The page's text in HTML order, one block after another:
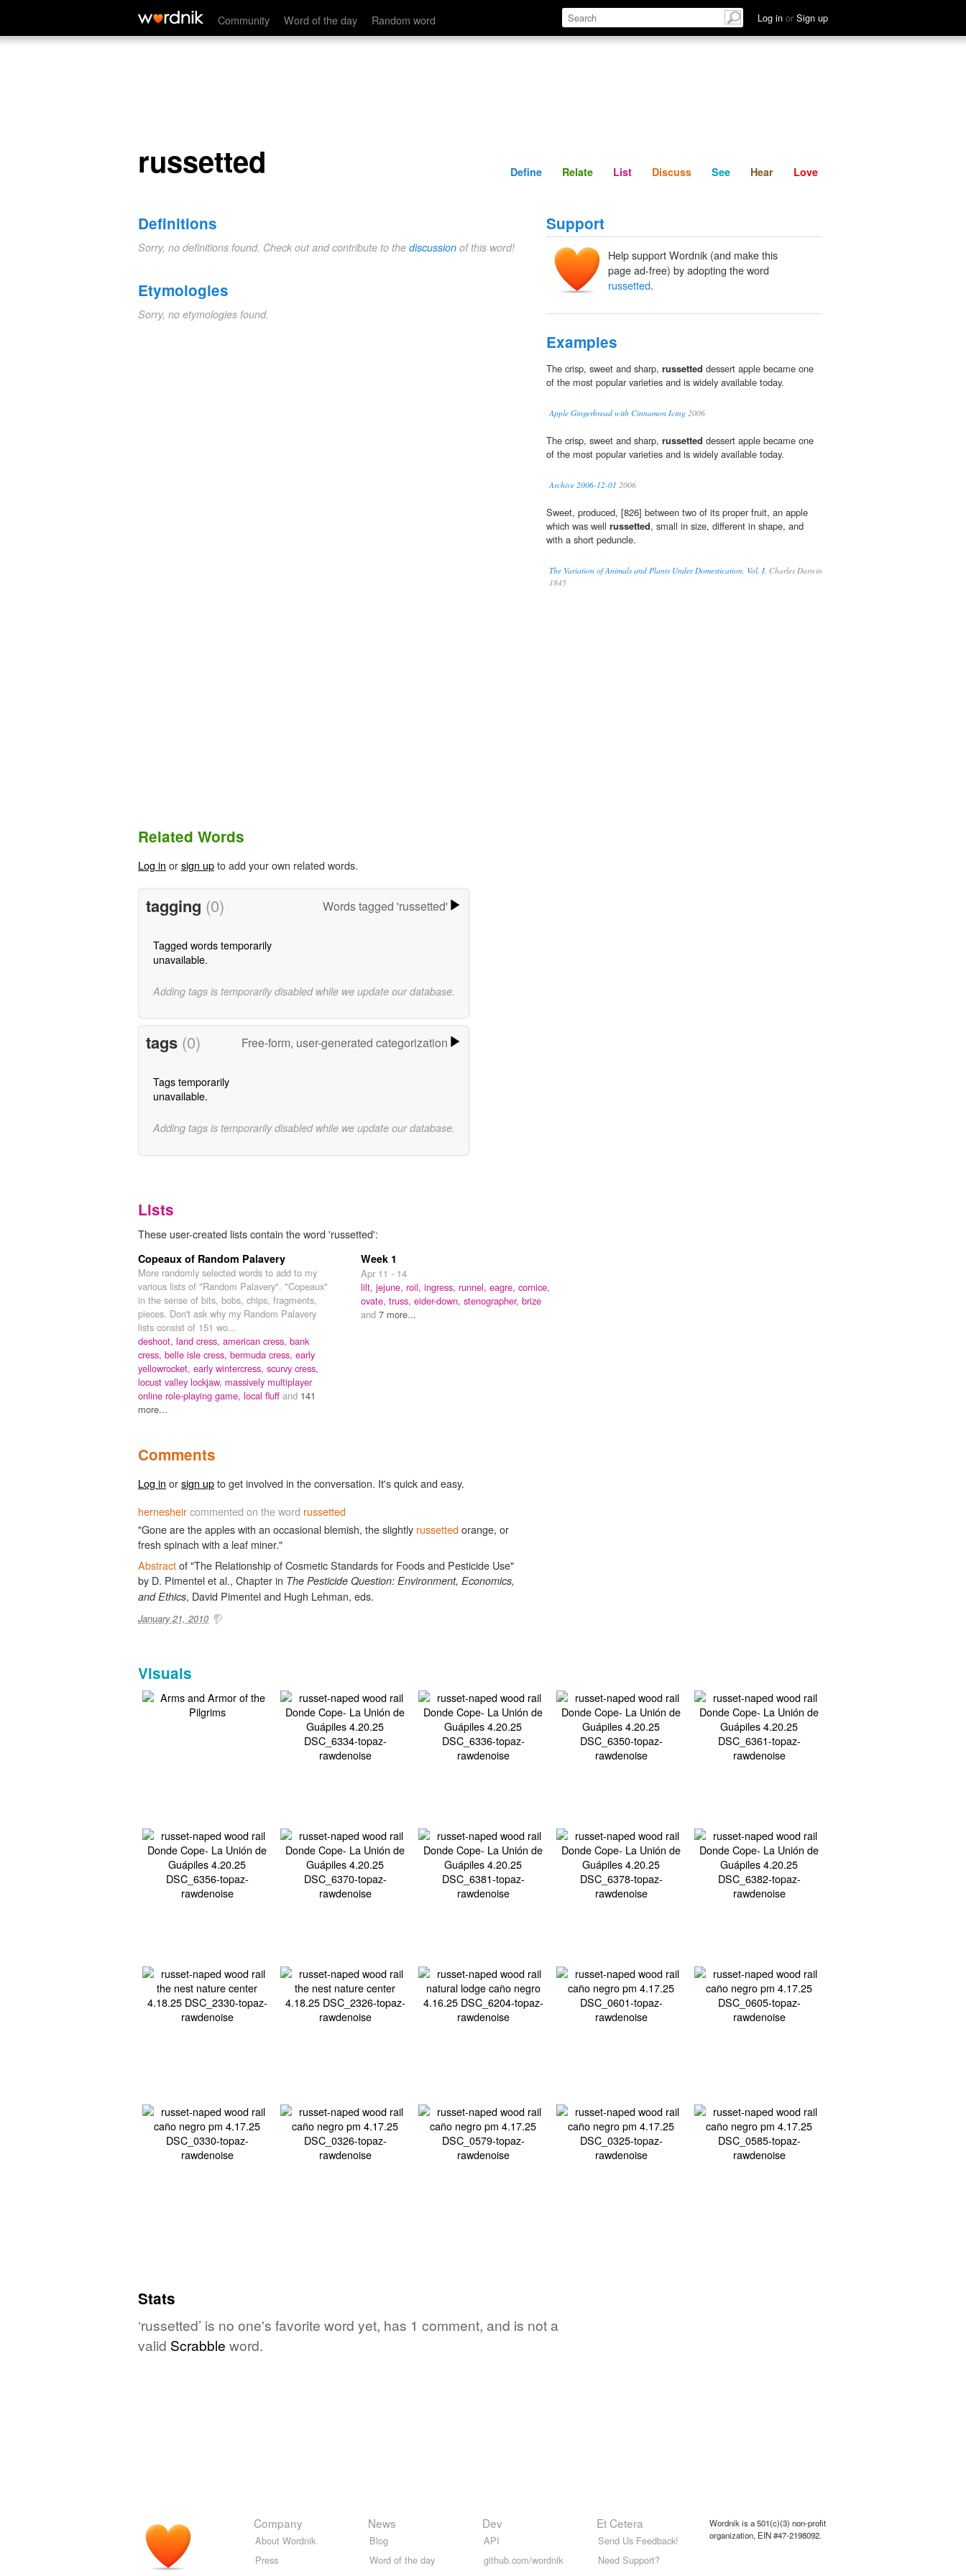
Community Word of the day Random word Log in or Sign up
russetted Define Relate Discuss See Hear
russetted Define Relate List Discuss See Hear Love
Definitions
Sorry, no definitions found. Check out and contribute to the discussion of this word!
Etymologies
Sorry, no etymologies found.
Support
Help support Wordnik (and make this
page ad-free) by adopting the word
russetted.
Examples
The crisp, sweet and sharp, russetted dessert apple became one
of the most popular varieties and is widely available today.
Apple Gingerbread with Cinnamon Icing 2006
The crisp, sweet and sharp, russetted dessert apple became one
of the most popular varieties and is widely available today.
Archive 2006-12-01 2006
Sweet, produced, [826] between two of its proper fruit, an apple
which was well russetted, small in size, different in shape, and
with a short peduncle.
The Variation of Animals and Plants Under Domestication, Vol. I. Charles Darwin
1845
Related Words
Log in orsign upto add your own related words.
tagging (0) Words tagged 'russetted'
Tagged words temporarily
unavailable.
Adding tags is temporarily disabled while we update our database.
tags (0) Free-form, user-generated categorization
Tags temporarily
unavailable.
Adding tags is temporarily disabled while we update our database.
Lists
These user-created lists contain the word 'russetted':
Copeaux of Random Palavery
More randomly selected words to add to my
various lists of "Random Palavery". "Copeaux"
in the sense of bits, bobs, chips, fragments,
pieces. Don't ask why my Random Palavery
lists consist of 151 wo...
deshoot, land cress, american cress, bank
cress, belle isle cress, bermuda cress, early
yellowrocket, early wintercress, scurvy cress,
locust valley lockjaw, massively multiplayer
online role-playing game, local fluff and 141
more...
Week 1
Apr 11 - 14
lilt, jejune, roil, ingress, runnel, eagre, cornice,
ovate, truss, eider-down, stenographer, brize
and 7 more...
Comments
Log in orsign upto get involved in the conversation. It's quick and easy.
hernesheircommented on the word russetted
"Gone are the apples with an occasional blemish, the slightly russettedorange, or
fresh spinach with a leaf miner."
Abstractof "The Relationship of Cosmetic Standards for Foods and Pesticide Use"
by D. Pimentel et al., Chapter in The Pesticide Question: Environment, Economics,
and Ethics, David Pimentel and Hugh Lehman, eds.
January 21, 2010
Visuals
Stats
‘russetted’ is no one's favorite word yet, has 1 comment, and is not a
valid Scrabble word.
Company
About Wordnik
Press
News
Blog
Word of the day
Dev
API
github.com/wordnik
Et Cetera
Send Us Feedback!
Need Support?
Wordnik is a 501(c)(3) non-profit
organization, EIN #47-2198092.